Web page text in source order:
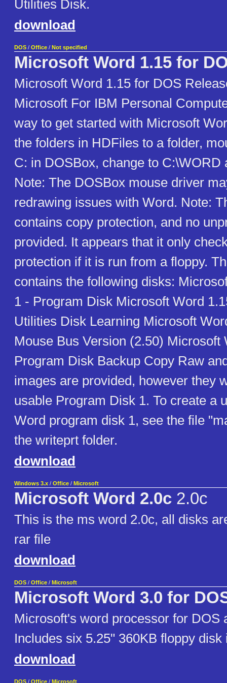
Utilities Disk.
download
DOS / Office / Not specified
Microsoft Word 1.15 for
Microsoft Word 1.15 for DOS
Microsoft For IBM Personal
way to get started with Microsoft
the folders in HDFiles to a folder,
C: in DOSBox, change to C:\WORD
Note: The DOSBox mouse driver
redrawing issues with Word. Note:
contains copy protection, and no
provided. It appears that it only
protection if it is run from a floppy.
contains the following disks:
1 - Program Disk Microsoft Word
Utilities Disk Learning Microsoft
Mouse Bus Version (2.50) Microsoft
Program Disk Backup Copy Raw
images are provided, however they
usable Program Disk 1. To create a
Word program disk 1, see the file
the writeprt folder.
download
Windows 3.x / Office / Microsoft
Microsoft Word 2.0c 2.0c
This is the ms word 2.0c, all disks
rar file
download
DOS / Office / Microsoft
Microsoft Word 3.0 for
Microsoft's word processor for DOS
Includes six 5.25" 360KB floppy disk
download
DOS / Office / Microsoft